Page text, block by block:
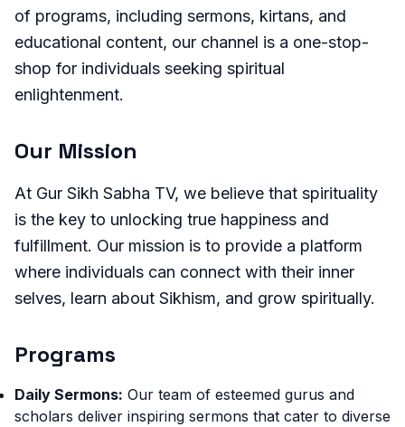
of programs, including sermons, kirtans, and
educational content, our channel is a one-stop-
shop for individuals seeking spiritual
enlightenment.
Our Mission
At Gur Sikh Sabha TV, we believe that spirituality
is the key to unlocking true happiness and
fulfillment. Our mission is to provide a platform
where individuals can connect with their inner
selves, learn about Sikhism, and grow spiritually.
Programs
Daily Sermons: Our team of esteemed gurus and
scholars deliver inspiring sermons that cater to diverse